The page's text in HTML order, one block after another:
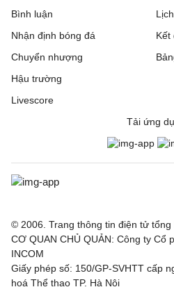
Bình luận
Nhận định bóng đá
Chuyển nhượng
Hậu trường
Livescore
Kết
Tải ứng
© 2006. Trang thông tin điện tử
CƠ QUAN CHỦ QUẢN: Công ty Cổ
INCOM
Giấy phép số: 150/GP-SVHTT cấp
hoá Thể thao TP. Hà Nội